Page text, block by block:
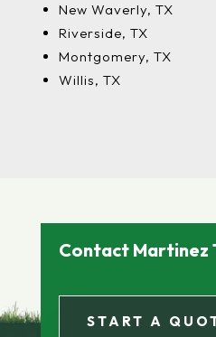
New Waverly, TX
Riverside, TX
Montgomery, TX
Willis, TX
Contact Martinez
START A